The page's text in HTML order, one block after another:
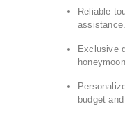
Reliable
assistance.
Exclusive
budget